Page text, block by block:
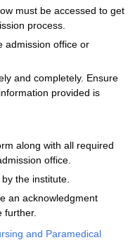
must be accessed to get
process.
admission office or
and completely. Ensure
provided is
along with all required
office.
the institute.
an acknowledgment
further.
and Paramedical